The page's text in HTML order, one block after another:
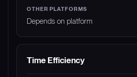
Depends on platform
Time Efficiency